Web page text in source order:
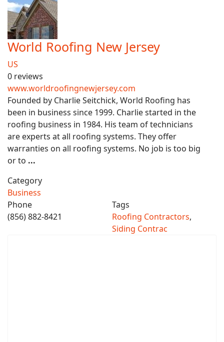
World Roofing New Jersey
US
0 reviews
www.worldroofingnewjersey.com
Founded by Charlie Seitchick, World Roofing has
been in business since 1999. Charlie started in the
roofing business in 1984. His team of technicians
are experts at all roofing systems. They offer
warranties on all roofing systems. No job is too big
or to ...
Category
Business
Phone
(856) 882-8421
Tags
Roofing Contractors,
Siding Contrac